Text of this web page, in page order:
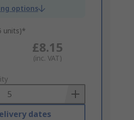
options
units)*
£8.15
(inc. VAT)
dates